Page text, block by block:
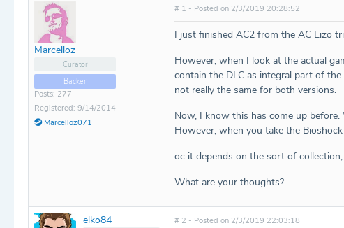
Marcelloz
Curator
Backer
Posts: 277
Registered: 9/14/2014
Marcelloz071
# 1 - Posted on 2/3/2019 20:28:52
I just finished AC2 from the AC Eizo
However, when I look at the actual
contain the DLC as integral part of
not really the same for both versions.
Now, I know this has come up
However, when you take the
oc it depends on the sort of
What are your thoughts?
elko84 # 2 - Posted on 2/3/2019 22:03:18